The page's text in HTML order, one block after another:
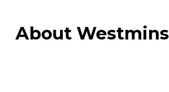
About